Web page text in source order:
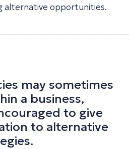
alternative opportunities.
may sometimes
a business,
to give
to alternative